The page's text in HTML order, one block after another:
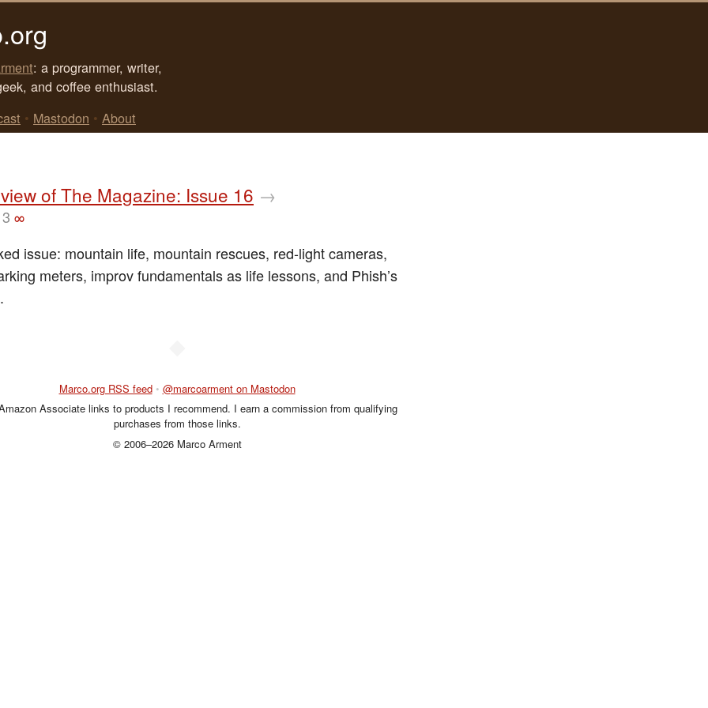
: a programmer, writer,
and coffee enthusiast.
• Mastodon • About
of The Magazine: Issue 16 →
∞
issue: mountain life, mountain rescues, red-light cameras,
meters, improv fundamentals as life lessons, and Phish’s
Marco.org RSS feed • @marcoarment on Mastodon
Associate links to products I recommend. I earn a commission from qualifying
purchases from those links.
© 2006–2026 Marco Arment